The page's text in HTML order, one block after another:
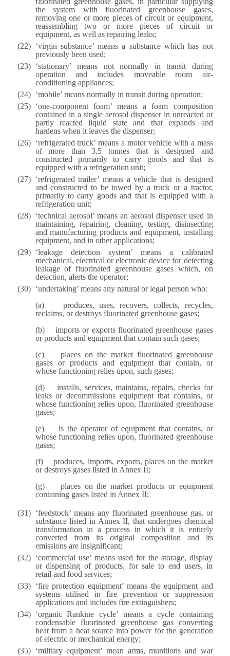
the system with fluorinated greenhouse gases,
removing one or more pieces of circuit or equipment,
reassembling two or more pieces of circuit or
equipment, as well as repairing leaks;
‘virgin substance’ means a substance which has not
previously been used;
‘stationary’ means not normally in transit during
operation and includes moveable room air-
conditioning appliances;
‘mobile’ means normally in transit during operation;
‘one-component foam’ means a foam composition
contained in a single aerosol dispenser in unreacted or
partly reacted liquid state and that expands and
hardens when it leaves the dispenser;
‘refrigerated truck’ means a motor vehicle with a mass
of more than 3,5 tonnes that is designed and
constructed primarily to carry goods and that is
equipped with a refrigeration unit;
‘refrigerated trailer’ means a vehicle that is designed
and constructed to be towed by a truck or a tractor,
primarily to carry goods and that is equipped with a
refrigeration unit;
‘technical aerosol’ means an aerosol dispenser used in
maintaining, repairing, cleaning, testing, disinsecting
and manufacturing products and equipment, installing
equipment, and in other applications;
‘leakage detection system’ means a calibrated
mechanical, electrical or electronic device for detecting
leakage of fluorinated greenhouse gases which, on
detection, alerts the operator;
‘undertaking’ means any natural or legal person who:
(a) produces, uses, recovers, collects, recycles,
reclaims, or destroys fluorinated greenhouse gases;
(b) imports or exports fluorinated greenhouse gases
or products and equipment that contain such gases;
(c) places on the market fluorinated greenhouse
gases or products and equipment that contain, or
whose functioning relies upon, such gases;
(d)installs, services, maintains, repairs, checks for
leaks or decommissions equipment that contains, or
whose functioning relies upon, fluorinated greenhouse
gases;
(e) is the operator of equipment that contains, or
whose functioning relies upon, fluorinated greenhouse
gases;
(f)produces, imports, exports, places on the market
or destroys gases listed in Annex II;
(g) places on the market products or equipment
containing gases listed in Annex II;
‘feedstock’ means any fluorinated greenhouse gas, or
substance listed in Annex II, that undergoes chemical
transformation in a process in which it is entirely
converted from its original composition and its
emissions are insignificant;
‘commercial use’ means used for the storage, display
or dispensing of products, for sale to end users, in
retail and food services;
‘fire protection equipment’ means the equipment and
systems utilised in fire prevention or suppression
applications and includes fire extinguishers;
‘organic Rankine cycle’ means a cycle containing
condensable fluorinated greenhouse gas converting
heat from a heat source into power for the generation
of electric or mechanical energy;
‘military equipment’ mean arms, munitions and war